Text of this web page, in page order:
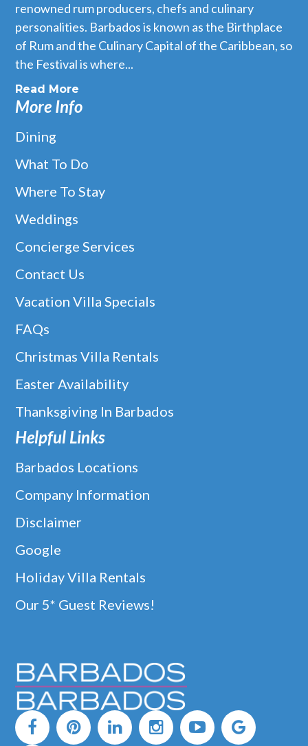
renowned rum producers, chefs and culinary
personalities. Barbados is known as the Birthplace
of Rum and the Culinary Capital of the Caribbean, so
the Festival is where...
Read More
More Info
Dining
What To Do
Where To Stay
Weddings
Concierge Services
Contact Us
Vacation Villa Specials
FAQs
Christmas Villa Rentals
Easter Availability
Thanksgiving In Barbados
Helpful Links
Barbados Locations
Company Information
Disclaimer
Google
Holiday Villa Rentals
Our 5* Guest Reviews!